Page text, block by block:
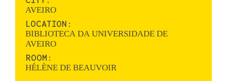
AVEIRO
LOCATION:
BIBLIOTECA DA UNIVERSIDADE DE
AVEIRO
ROOM:
HÉLÈNE DE BEAUVOIR